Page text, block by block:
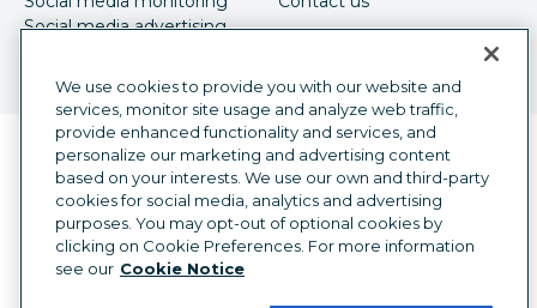
Social media advertising
Language selector
English
©2026 Hootsuite Inc. All Rights Reserved.
Legal Center
Trust Center
Privacy
Cookie preferences
We use cookies to provide you with our website and
services, monitor site usage and analyze web traffic,
provide enhanced functionality and services, and
personalize our marketing and advertising content
based on your interests. We use our own and third-party
cookies for social media, analytics and advertising
purposes. You may opt-out of optional cookies by
clicking on Cookie Preferences. For more information
see our Cookie Notice